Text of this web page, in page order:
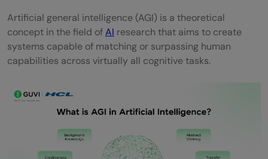
2) Education: Personalized learning
systems
4) Entertainment: Creating custom
content
5) Workplace: Automating complex tasks
Artificial general intelligence (AGI) is a theoretical
concept in the field ofAI research that aims to create
systems capable of matching or surpassing human
capabilities across virtually all cognitive tasks.